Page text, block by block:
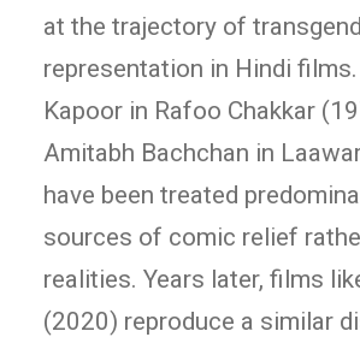
at the trajectory of
representation in Hindi
Kapoor in Rafoo Chakkar
Amitabh Bachchan in
have been treated
sources of comic relief
realities. Years later, films
(2020) reproduce a similar